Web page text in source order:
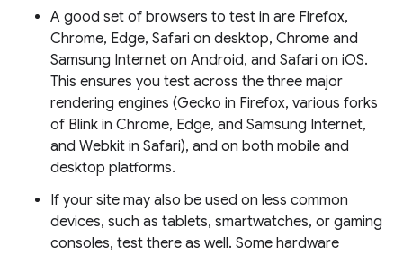
A good set of browsers to test in are Firefox,
Chrome, Edge, Safari on desktop, Chrome and
Samsung Internet on Android, and Safari on iOS.
This ensures you test across the three major
rendering engines (Gecko in Firefox, various forks
of Blink in Chrome, Edge, and Samsung Internet,
and Webkit in Safari), and on both mobile and
desktop platforms.
If your site may also be used on less common
devices, such as tablets, smartwatches, or gaming
consoles, test there as well. Some hardware